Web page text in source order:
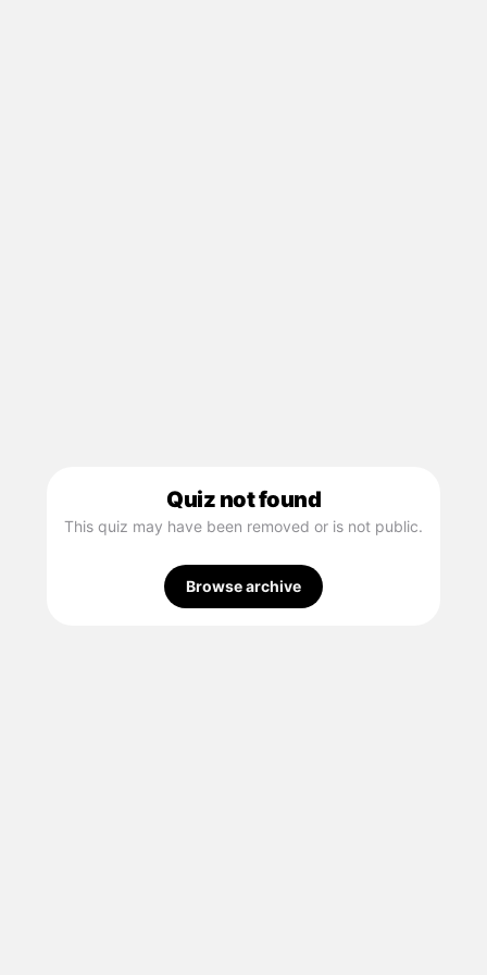
Quiz not found
This quiz may have been removed or is not public.
Browse archive